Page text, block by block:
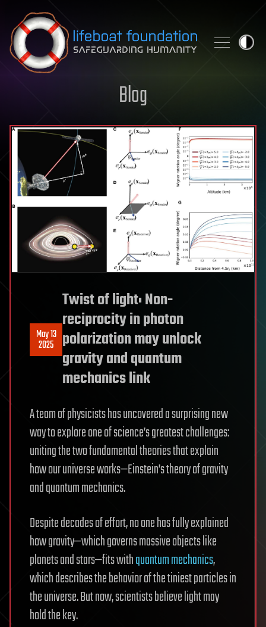
Skip to content
Blog
May 13
2025
Twist of light: Non-
reciprocity in photon
polarization may unlock
gravity and quantum
mechanics link
A team of physicists has uncovered a surprising new
way to explore one of science’s greatest challenges:
uniting the two fundamental theories that explain
how our universe works—Einstein’s theory of gravity
and quantum mechanics.
Despite decades of effort, no one has fully explained
how gravity—which governs massive objects like
planets and stars—fits withquantum mechanics,
which describes the behavior of the tiniest particles in
the universe. But now, scientists believe light may
hold the key.